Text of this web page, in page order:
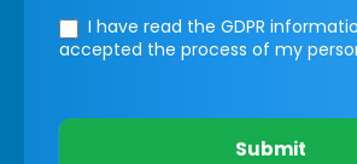
I have read the GDPR
accepted the process of my
Submit